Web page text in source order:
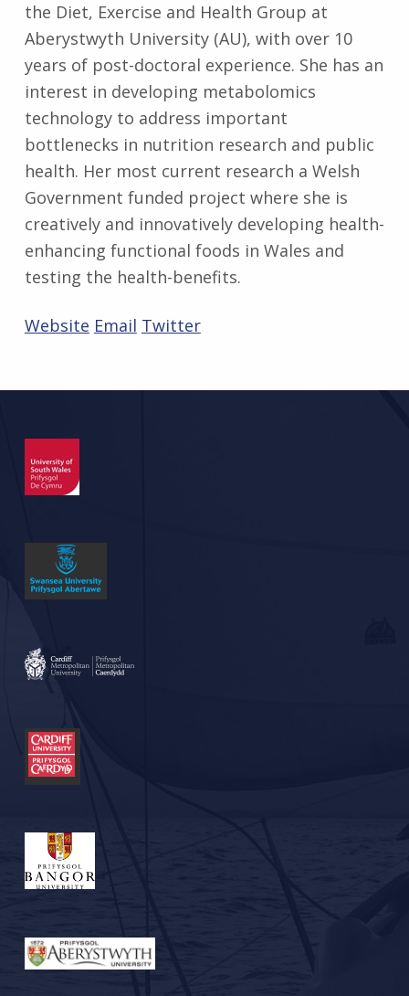
the Diet, Exercise and Health Group at
Aberystwyth University (AU), with over 10
years of post-doctoral experience. She has an
interest in developing metabolomics
technology to address important
bottlenecks in nutrition research and public
health. Her most current research a Welsh
Government funded project where she is
creatively and innovatively developing health-
enhancing functional foods in Wales and
testing the health-benefits.
Website Email Twitter